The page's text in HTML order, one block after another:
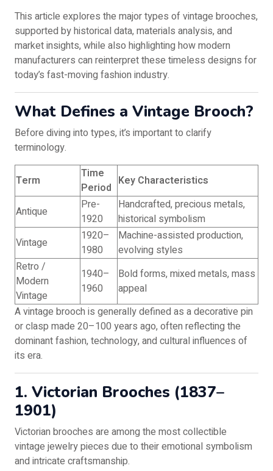
This article explores the major types of vintage brooches,
supported by historical data, materials analysis, and
market insights, while also highlighting how modern
manufacturers can reinterpret these timeless designs for
today’s fast-moving fashion industry.
What Defines a Vintage Brooch?
Before diving into types, it’s important to clarify
terminology.
Term
Time
Period Key Characteristics
Antique
Pre-
1920
Handcrafted, precious metals,
historical symbolism
Vintage
1920–
1980
Machine-assisted production,
evolving styles
Retro /
Modern
Vintage
1940–
1960
Bold forms, mixed metals, mass
appeal
A vintage brooch is generally defined as a decorative pin
or clasp made 20–100 years ago, often reflecting the
dominant fashion, technology, and cultural influences of
its era.
1. Victorian Brooches (1837–
1901)
Victorian brooches are among the most collectible
vintage jewelry pieces due to their emotional symbolism
and intricate craftsmanship.